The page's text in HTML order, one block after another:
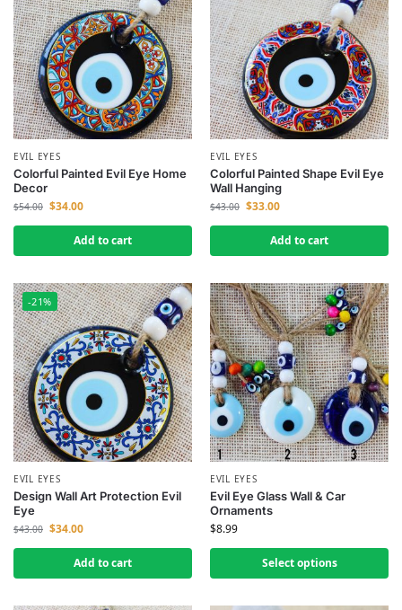
EVIL EYES
Colorful Painted Evil Eye Home
Decor
$54.00 $34.00
Add to cart
EVIL EYES
Colorful Painted Shape Evil Eye
Wall Hanging
$43.00 $33.00
Add to cart
-21%
EVIL EYES
Design Wall Art Protection Evil
Eye
$43.00 $34.00
Add to cart
EVIL EYES
Evil Eye Glass Wall & Car
Ornaments
$8.99
Select options